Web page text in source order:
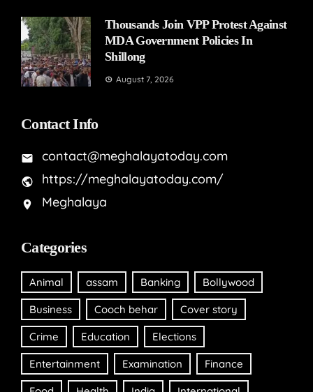
Thousands Join VPP Protest Against
MDA Government Policies In
Shillong
August 7, 2026
Contact Info
contact@meghalayatoday.com
https://meghalayatoday.com/
Meghalaya
Categories
Animal assam Banking Bollywood
Business Cooch behar Cover story
Crime Education Elections
Entertainment Examination Finance